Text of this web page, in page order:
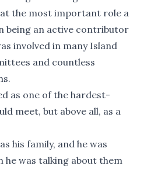
the most important role a
being an active contributor
involved in many Island
and countless
as one of the hardest-
meet, but above all, as a
his family, and he was
he was talking about them